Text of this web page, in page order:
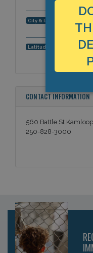
City & Region:
Latitude, Longitude:
CONTACT INFORMATION
560 Battle St
250-828-3000